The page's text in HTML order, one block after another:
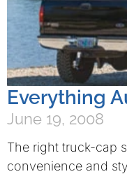
Everything
June 19, 2008
The right truck-cap
convenience and